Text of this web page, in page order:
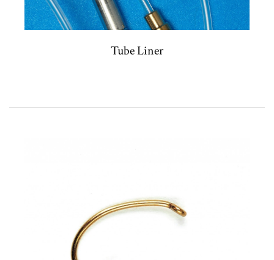
Tube Liner